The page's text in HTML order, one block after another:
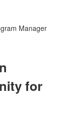
Manager
for